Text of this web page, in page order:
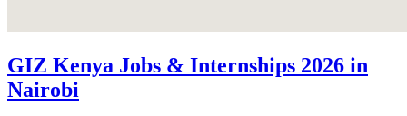
GIZ Kenya Jobs & Internships 2026 in
Nairobi